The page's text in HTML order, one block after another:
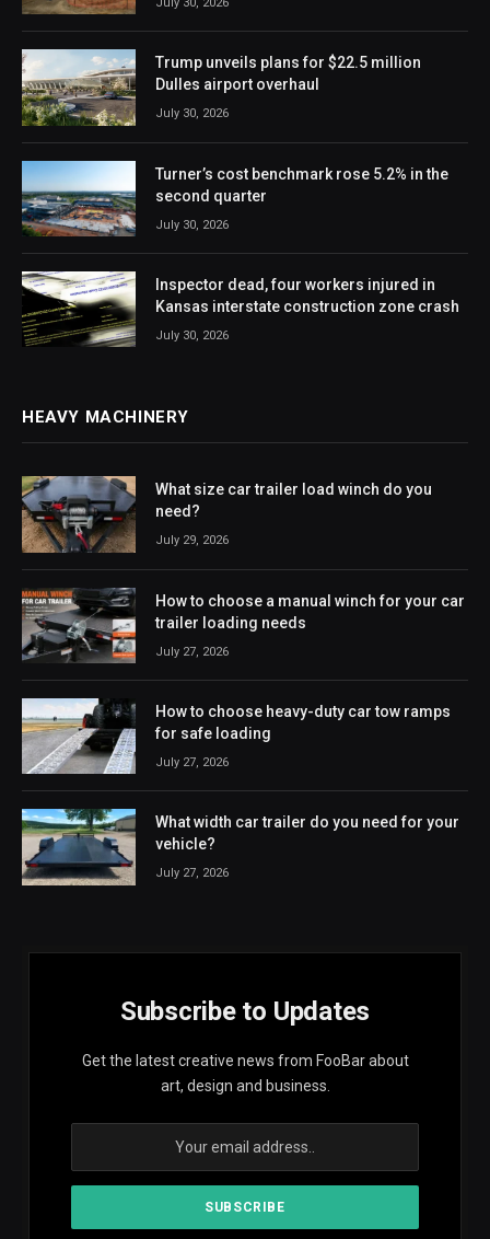
July 30, 2026
Trump unveils plans for $22.5 million
Dulles airport overhaul
July 30, 2026
Turner’s cost benchmark rose 5.2% in the
second quarter
July 30, 2026
Inspector dead, four workers injured in
Kansas interstate construction zone crash
July 30, 2026
HEAVY MACHINERY
What size car trailer load winch do you
need?
July 29, 2026
How to choose a manual winch for your car
trailer loading needs
July 27, 2026
How to choose heavy-duty car tow ramps
for safe loading
July 27, 2026
What width car trailer do you need for your
vehicle?
July 27, 2026
Subscribe to Updates
Get the latest creative news from FooBar about
art, design and business.